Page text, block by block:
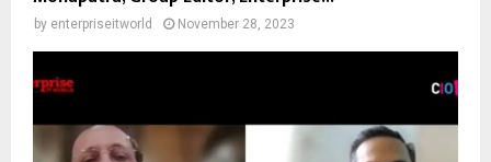
by enterpriseitworld November 28, 2023